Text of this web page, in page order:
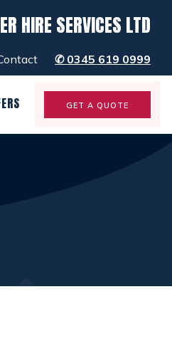
HIRE SERVICES LTD
✆ 0345 619 0999
menu
close
GET A QUOTE